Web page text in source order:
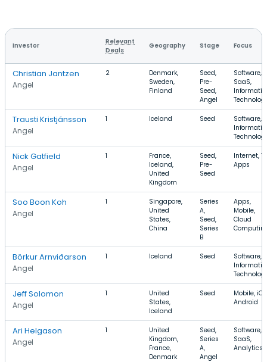
Investor
Relevant
Deals
Geography Stage Focus
Christian Jantzen
Angel
2
Denmark,
Sweden,
Finland
Seed,
Pre-
Seed,
Angel
Software,
SaaS,
Trausti Kristjánsson
Angel
1 Iceland Seed
Software,
Nick Gatfield
Angel
1
France,
Iceland,
United
Kingdom
Seed,
Pre-
Seed
Internet,
Apps
Soo Boon Koh
Angel
1
Singapore,
United
States,
China
Series
A,
Seed,
Series
B
Apps,
Mobile,
Cloud
Börkur Arnviðarson
Angel
1 Iceland Seed
Software,
Jeff Solomon
Angel
1
United
States,
Iceland
Seed
Mobile,
Android
Ari Helgason
Angel
1
United
Kingdom,
France,
Denmark
Seed,
Series
A,
Angel
Software,
SaaS,
Analytics